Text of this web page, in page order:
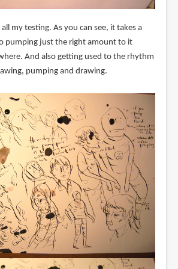
my testing. As you can see, it takes a
pumping just the right amount to it
And also getting used to the rhythm
pumping and drawing.